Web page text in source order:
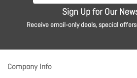
Sign Up for Our
Receive email-only deals, special
Company Info